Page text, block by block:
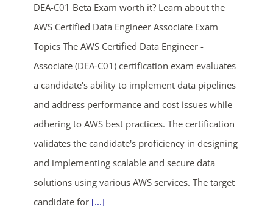
DEA-C01 Beta Exam worth it? Learn about the
AWS Certified Data Engineer Associate Exam
Topics The AWS Certified Data Engineer -
Associate (DEA-C01) certification exam evaluates
a candidate's ability to implement data pipelines
and address performance and cost issues while
adhering to AWS best practices. The certification
validates the candidate's proficiency in designing
and implementing scalable and secure data
solutions using various AWS services. The target
candidate for [...]